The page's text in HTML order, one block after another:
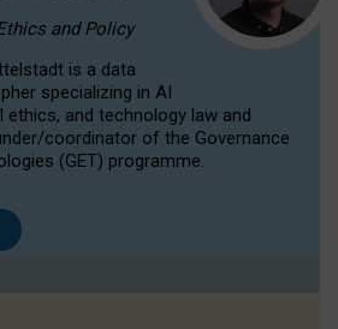
and Policy
is a data
specializing in AI
and technology law and
coordinator of the Governance
(GET) programme.